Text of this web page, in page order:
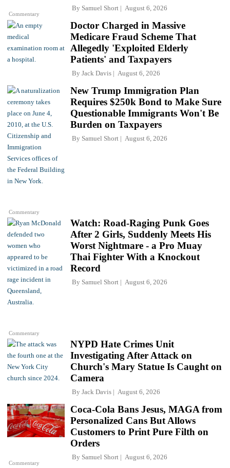
Commentary
By Samuel Short August 6, 2026
Doctor Charged in Massive
Medicare Fraud Scheme That
Allegedly 'Exploited Elderly
Patients' and Taxpayers
By Jack Davis August 6, 2026
Commentary
New Trump Immigration Plan
Requires $250k Bond to Make Sure
Questionable Immigrants Won't Be
Burden on Taxpayers
By Samuel Short August 6, 2026
Commentary
Watch: Road-Raging Punk Goes
After 2 Girls, Suddenly Meets His
Worst Nightmare - a Pro Muay
Thai Fighter With a Knockout
Record
By Samuel Short August 6, 2026
NYPD Hate Crimes Unit
Investigating After Attack on
Church's Mary Statue Is Caught on
Camera
By Jack Davis August 6, 2026
Commentary
Coca-Cola Bans Jesus, MAGA from
Personalized Cans But Allows
Customers to Print Pure Filth on
Orders
By Samuel Short August 6, 2026